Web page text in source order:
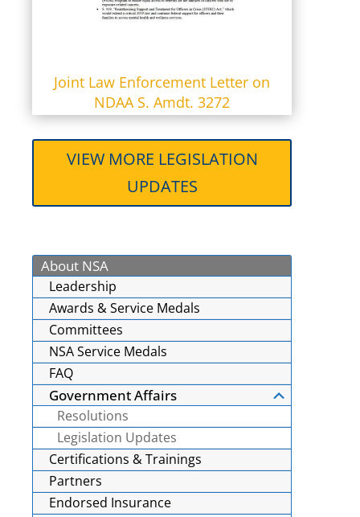
Joint Law Enforcement Letter on
NDAA S. Amdt. 3272
VIEW MORE LEGISLATION
UPDATES
About NSA
Leadership
Awards & Service Medals
Committees
NSA Service Medals
FAQ
Government Affairs
Resolutions
Legislation Updates
Certifications & Trainings
Partners
Endorsed Insurance